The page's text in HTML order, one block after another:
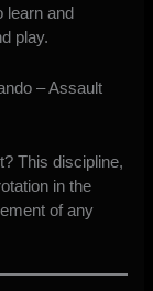
learn and
play.
– Assault
This discipline,
in the
of any